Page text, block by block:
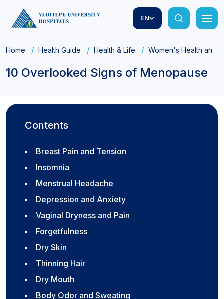
EN
Home Health Guide Health & Life Women's Health and
10 Overlooked Signs of Menopause
Contents
Breast Pain and Tension
Insomnia
Menstrual Headache
Depression and Anxiety
Vaginal Dryness and Pain
Forgetfulness
Dry Skin
Thinning Hair
Dry Mouth
Body Odor and Sweating